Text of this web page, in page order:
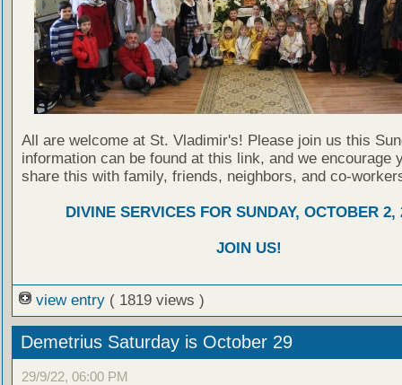
All are welcome at St. Vladimir's! Please join us this
information can be found at this link, and we encourage
share this with family, friends, neighbors, and co-
DIVINE SERVICES FOR SUNDAY, OCTOBER 2,
JOIN US!
view entry ( 1819 views )
Demetrius Saturday is October 29
29/9/22, 06:00 PM